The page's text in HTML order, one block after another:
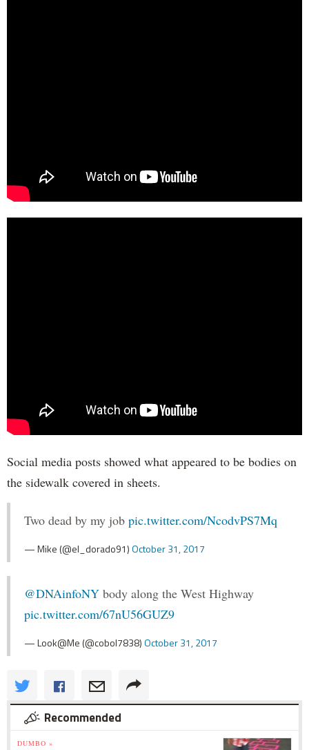
Social media posts showed what appeared to be bodies on
the sidewalk covered in sheets.
Two dead by my job pic.twitter.com/NcodvPS7Mq
— Mike (@el_dorado91)October 31, 2017
@DNAinfoNY body along the West Highway
pic.twitter.com/67nU56GUZ9
— Look@Me (@cobol7838)October 31, 2017
Recommended
DUMBO »